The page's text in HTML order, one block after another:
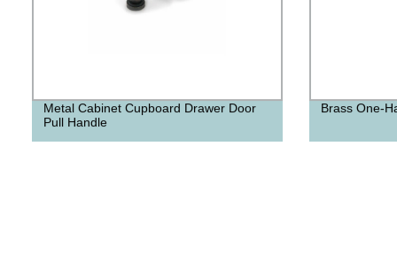
Metal Cabinet Cupboard Drawer Door
Pull Handle
Brass One-